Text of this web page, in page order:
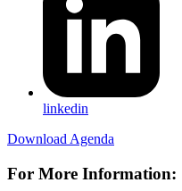
linkedin
Download Agenda
For More Information: